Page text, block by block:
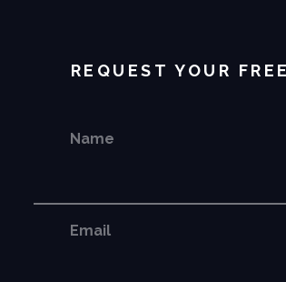
REQUEST YOUR
Name
Email